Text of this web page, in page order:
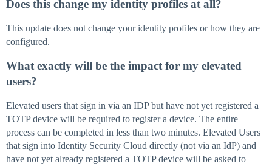
Does this change my identity profiles at all?
This update does not change your identity profiles or how they are
configured.
What exactly will be the impact for my elevated
users?
Elevated users that sign in via an IDP but have not yet registered a
TOTP device will be required to register a device. The entire
process can be completed in less than two minutes. Elevated Users
that sign into Identity Security Cloud directly (not via an IdP) and
have not yet already registered a TOTP device will be asked to